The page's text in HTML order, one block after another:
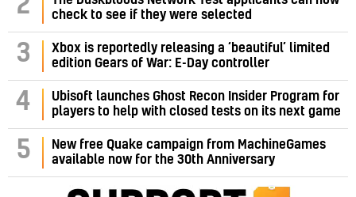
2
check to see if they were selected
3
Xbox is reportedly releasing a ‘beautiful’ limited
edition Gears of War: E-Day controller
4
Ubisoft launches Ghost Recon Insider Program for
players to help with closed tests on its next game
5
New free Quake campaign from MachineGames
available now for the 30th Anniversary